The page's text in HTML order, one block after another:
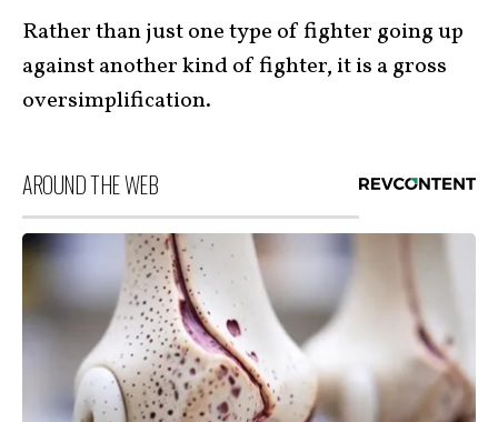
Rather than just one type of fighter going up
against another kind of fighter, it is a gross
oversimplification.
AROUND THE WEB